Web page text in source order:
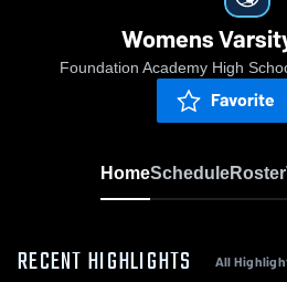
Womens
Foundation Academy High
Favorite
HomeScheduleRoster
RECENT HIGHLIGHTS All